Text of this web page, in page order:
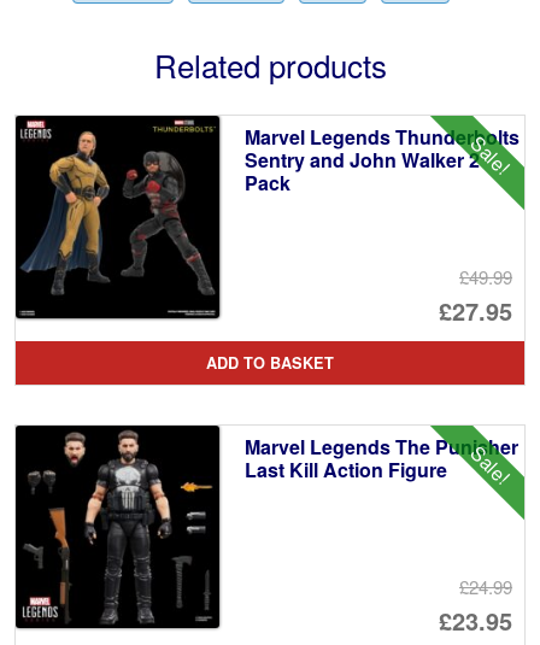
Related products
Sale!
Marvel Legends Thunderbolts
Sentry and John Walker 2
Pack
£49.99
£27.95
is:
ADD TO BASKET
Sale!
Marvel Legends The Punisher
Last Kill Action Figure
£24.99
£23.95